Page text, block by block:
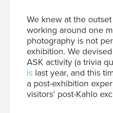
We knew at the
working around one
photography is not
exhibition. We
ASK activity (a trivia
is last year, and this
a post-exhibition
visitors’ post-Kahlo